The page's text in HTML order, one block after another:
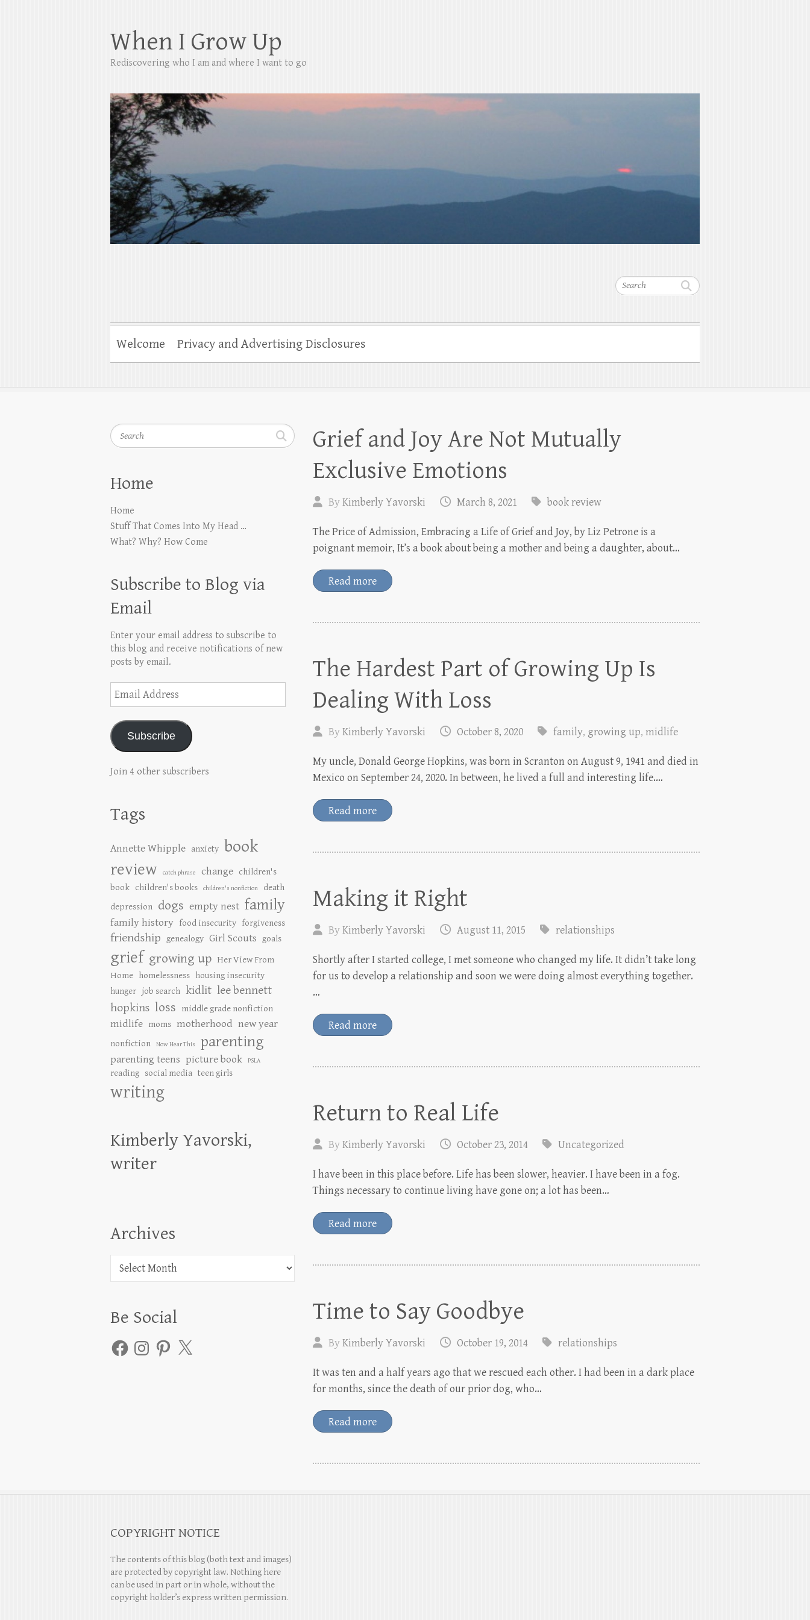
Search
When I Grow Up
Rediscovering who I am and where I want to go
Welcome Privacy and Advertising Disclosures
Grief and Joy Are Not Mutually
Exclusive Emotions
ByKimberly Yavorski March 8, 2021 book review
The Price of Admission, Embracing a Life of Grief and Joy, by Liz Petrone is a
poignant memoir, It’s a book about being a mother and being a daughter, about…
Read more
The Hardest Part of Growing Up Is
Dealing With Loss
ByKimberly Yavorski October 8, 2020 family, growing up,midlife
My uncle, Donald George Hopkins, was born in Scranton on August 9, 1941 and died in
Mexico on September 24, 2020. In between, he lived a full and interesting life.…
Read more
Making it Right
ByKimberly Yavorski August 11, 2015 relationships
Shortly after I started college, I met someone who changed my life. It didn’t take long
for us to develop a relationship and soon we were doing almost everything together.
…
Read more
Return to Real Life
ByKimberly Yavorski October 23, 2014 Uncategorized
I have been in this place before. Life has been slower, heavier. I have been in a fog.
Things necessary to continue living have gone on; a lot has been…
Read more
Time to Say Goodbye
ByKimberly Yavorski October 19, 2014 relationships
It was ten and a half years ago that we rescued each other. I had been in a dark place
for months, since the death of our prior dog, who…
Read more
Search
Home
Home
Stuff That Comes Into My Head …
What? Why? How Come
Subscribe to Blog via
Email
Enter your email address to subscribe to
this blog and receive notifications of new
posts by email.
Email
Address
Subscribe
Join 4 other subscribers
Tags
Annette Whipple anxiety
book
review
catch phrase change children's
book children's books children's nonfiction
death
depression dogs empty nest family
family history food insecurity forgiveness
friendship genealogy Girl Scouts goals
grief growing up Her View From
Home homelessness housing insecurity
hunger job search kidlit lee bennett
hopkins loss middle grade nonfiction
midlife moms motherhood new year
nonfiction Now Hear This parenting
parenting teens picture book PSLA
reading social media teen girls
writing
Kimberly Yavorski,
writer
Archives
Archives
Be Social
FacebookInstagramPinterest
X
COPYRIGHT NOTICE
The contents of this blog (both text and images)
are protected by copyright law. Nothing here
can be used in part or in whole, without the
copyright holder’s express written permission.